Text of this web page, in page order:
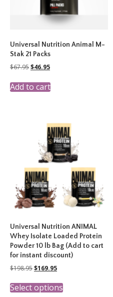
Universal Nutrition Animal M-
Stak 21 Packs
$67.95Original
was:
$67.95.
$46.95Current
is:
$46.95.
Add to cart
Universal Nutrition ANIMAL
Whey Isolate Loaded Protein
Powder 10 lb Bag (Add to cart
for instant discount)
$198.95Original
was:
$198.95.
$169.95Current
is:
$169.95.
Select optionsproduct